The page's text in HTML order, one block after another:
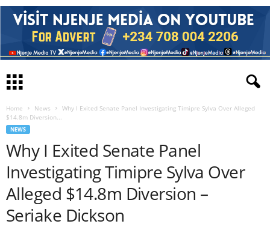
Home News
Why I Exited Senate Panel Investigating Timipre Sylva Over Alleged
$14.8m Diversion...
NEWS
Why I Exited Senate Panel
Investigating Timipre Sylva Over
Alleged $14.8m Diversion –
Seriake Dickson